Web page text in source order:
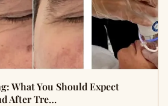
What You Should Expect
After Tre…